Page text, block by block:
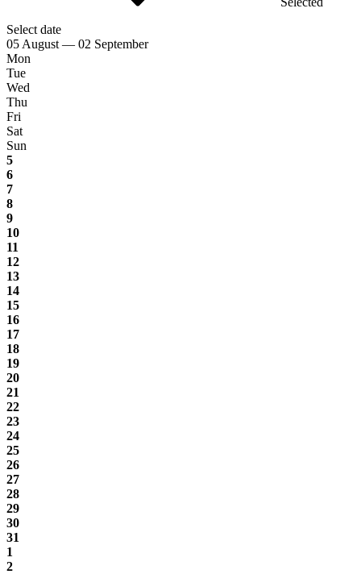
Select date
05 August — 02 September
Mon
Tue
Wed
Thu
Fri
Sat
Sun
5
6
7
8
9
10
11
12
13
14
15
16
17
18
19
20
21
22
23
24
25
26
27
28
29
30
31
1
2